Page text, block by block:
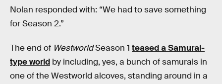
Nolan responded with: “We had to save something
for Season 2.”
The end of WestworldSeason 1 teased a Samurai-
type world by including, yes, a bunch of samurais in
one of the Westworld alcoves, standing around in a